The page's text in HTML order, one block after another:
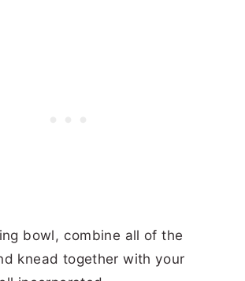
bowl, combine all of the
knead together with your